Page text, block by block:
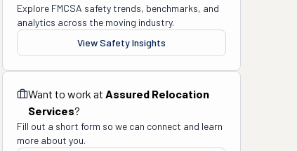
Explore FMCSA safety trends, benchmarks, and
analytics across the moving industry.
View Safety Insights
Want to work at Assured Relocation
Services?
Fill out a short form so we can connect and learn
more about you.